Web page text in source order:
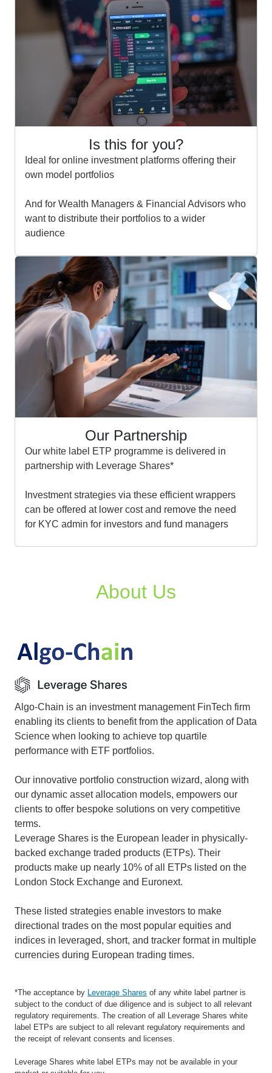
Is this for you?
Ideal for online investment platforms offering their
own model portfolios
And for Wealth Managers & Financial Advisors who
want to distribute their portfolios to a wider
audience
Our Partnership
Our white label ETP programme is delivered in
partnership with Leverage Shares*
Investment strategies via these efficient wrappers
can be offered at lower cost and remove the need
for KYC admin for investors and fund managers
About Us
Algo-Chain is an investment management FinTech firm
enabling its clients to benefit from the application of Data
Science when looking to achieve top quartile
performance with ETF portfolios.
Our innovative portfolio construction wizard, along with
our dynamic asset allocation models, empowers our
clients to offer bespoke solutions on very competitive
terms.
Leverage Shares is the European leader in physically-
backed exchange traded products (ETPs). Their
products make up nearly 10% of all ETPs listed on the
London Stock Exchange and Euronext.
These listed strategies enable investors to make
directional trades on the most popular equities and
indices in leveraged, short, and tracker format in multiple
currencies during European trading times.
*The acceptance by Leverage Shares of any white label partner is
subject to the conduct of due diligence and is subject to all relevant
regulatory requirements. The creation of all Leverage Shares white
label ETPs are subject to all relevant regulatory requirements and
the receipt of relevant consents and licenses.
Leverage Shares white label ETPs may not be available in your